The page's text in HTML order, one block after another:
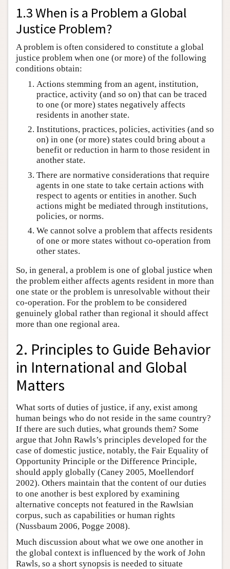
1.3 When is a Problem a Global
Justice Problem?
A problem is often considered to constitute a global
justice problem when one (or more) of the following
conditions obtain:
Actions stemming from an agent, institution,
practice, activity (and so on) that can be traced
to one (or more) states negatively affects
residents in another state.
Institutions, practices, policies, activities (and so
on) in one (or more) states could bring about a
benefit or reduction in harm to those resident in
another state.
There are normative considerations that require
agents in one state to take certain actions with
respect to agents or entities in another. Such
actions might be mediated through institutions,
policies, or norms.
We cannot solve a problem that affects residents
of one or more states without co-operation from
other states.
So, in general, a problem is one of global justice when
the problem either affects agents resident in more than
one state or the problem is unresolvable without their
co-operation. For the problem to be considered
genuinely global rather than regional it should affect
more than one regional area.
2. Principles to Guide Behavior
in International and Global
Matters
What sorts of duties of justice, if any, exist among
human beings who do not reside in the same country?
If there are such duties, what grounds them? Some
argue that John Rawls’s principles developed for the
case of domestic justice, notably, the Fair Equality of
Opportunity Principle or the Difference Principle,
should apply globally (Caney 2005, Moellendorf
2002). Others maintain that the content of our duties
to one another is best explored by examining
alternative concepts not featured in the Rawlsian
corpus, such as capabilities or human rights
(Nussbaum 2006, Pogge 2008).
Much discussion about what we owe one another in
the global context is influenced by the work of John
Rawls, so a short synopsis is needed to situate